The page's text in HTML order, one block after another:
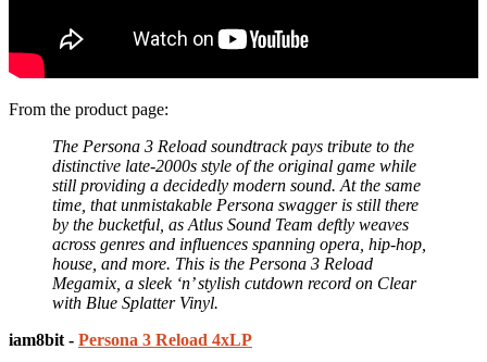
From the product page:
The Persona 3 Reload soundtrack pays tribute to the
distinctive late-2000s style of the original game while
still providing a decidedly modern sound. At the same
time, that unmistakable Persona swagger is still there
by the bucketful, as Atlus Sound Team deftly weaves
across genres and influences spanning opera, hip-hop,
house, and more. This is the Persona 3 Reload
Megamix, a sleek ‘n’ stylish cutdown record on Clear
with Blue Splatter Vinyl.
iam8bit - Persona 3 Reload 4xLP